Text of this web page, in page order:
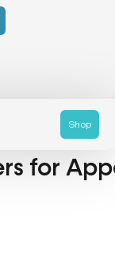
Shop
for